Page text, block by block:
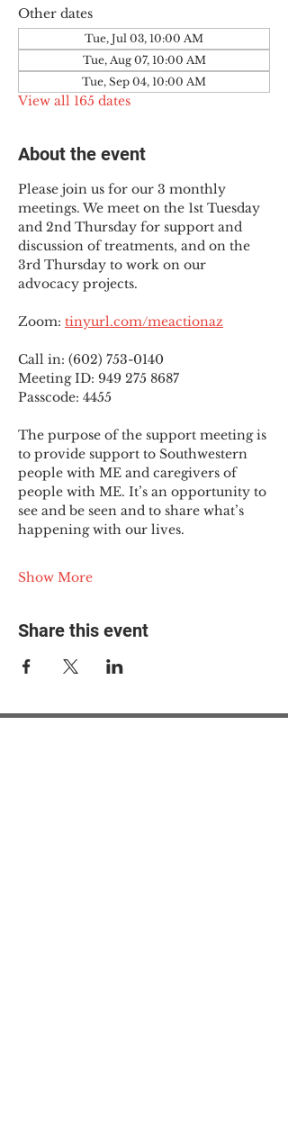
Other dates
Tue, Jul 03, 10:00 AM
Tue, Aug 07, 10:00 AM
Tue, Sep 04, 10:00 AM
View all 165 dates
About the event
Please join us for our 3 monthly
meetings. We meet on the 1st Tuesday
and 2nd Thursday for support and
discussion of treatments, and on the
3rd Thursday to work on our
advocacy projects.
Zoom: tinyurl.com/meactionaz
Call in: (602) 753-0140
Meeting ID: 949 275 8687
Passcode: 4455
The purpose of the support meeting is
to provide support to Southwestern
people with ME and caregivers of
people with ME. It’s an opportunity to
see and be seen and to share what’s
happening with our lives.
Show More
Share this event